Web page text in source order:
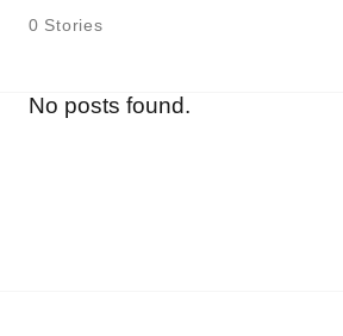
0 Stories
No posts found.